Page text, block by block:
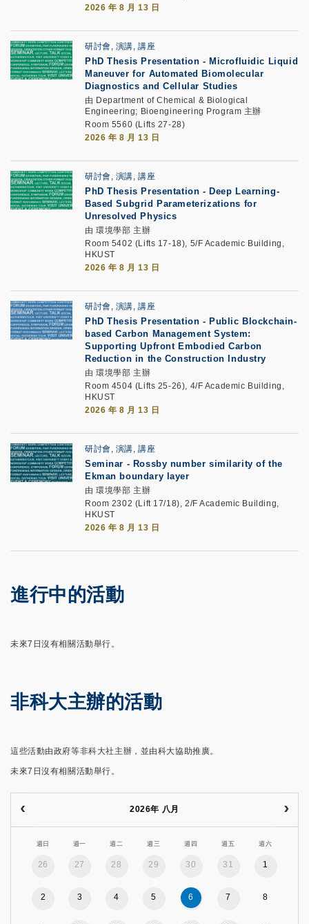
2026 年 8 月 13 日
研討會, 演講, 講座
PhD Thesis Presentation - Microfluidic Liquid
Maneuver for Automated Biomolecular
Diagnostics and Cellular Studies
由 Department of Chemical & Biological
Engineering; Bioengineering Program 主辦
Room 5560 (Lifts 27-28)
2026 年 8 月 13 日
研討會, 演講, 講座
PhD Thesis Presentation - Deep Learning-
Based Subgrid Parameterizations for
Unresolved Physics
由 環境學部 主辦
Room 5402 (Lifts 17-18), 5/F Academic Building,
HKUST
2026 年 8 月 13 日
研討會, 演講, 講座
PhD Thesis Presentation - Public Blockchain-
based Carbon Management System:
Supporting Upfront Embodied Carbon
Reduction in the Construction Industry
由 環境學部 主辦
Room 4504 (Lifts 25-26), 4/F Academic Building,
HKUST
2026 年 8 月 13 日
研討會, 演講, 講座
Seminar - Rossby number similarity of the
Ekman boundary layer
由 環境學部 主辦
Room 2302 (Lift 17/18), 2/F Academic Building,
HKUST
2026 年 8 月 13 日
進行中的活動
未來7日沒有相關活動舉行。
非科大主辦的活動
這些活動由政府等非科大社主辦，並由科大協助推廣。
未來7日沒有相關活動舉行。
2026年 八月
週日 週一 週二 週三 週四 週五 週六
26 27 28 29 30 31 1
2 3 4 5 6 7 8